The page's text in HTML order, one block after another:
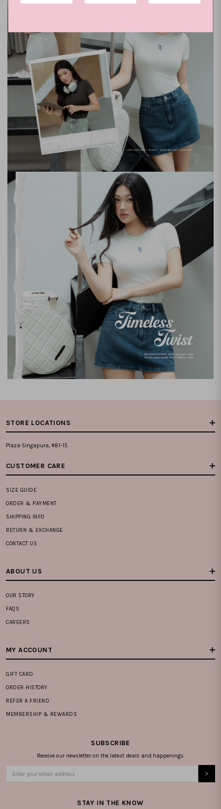
STORE LOCATIONS
Plaza Singapura, #B1-15
CUSTOMER CARE
SIZE GUIDE
ORDER & PAYMENT
SHIPPING INFO
RETURN & EXCHANGE
CONTACT US
ABOUT US
OUR STORY
FAQS
CAREERS
MY ACCOUNT
GIFT CARD
ORDER HISTORY
REFER A FRIEND
MEMBERSHIP & REWARDS
SUBSCRIBE
Receive our newsletter on the latest deals and happenings.
STAY IN THE KNOW